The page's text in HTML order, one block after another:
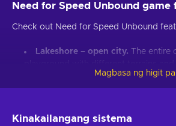
Need for Speed Unbound game
Check out Need for Speed Unbound
Lakeshore – open city.
The entire
. Can you take the top
double your reward;
Magbasa ng higit pa
Kinakailangang sistema